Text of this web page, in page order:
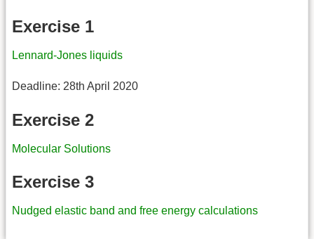
Exercise 1
Lennard-Jones liquids
Deadline: 28th April 2020
Exercise 2
Molecular Solutions
Exercise 3
Nudged elastic band and free energy calculations